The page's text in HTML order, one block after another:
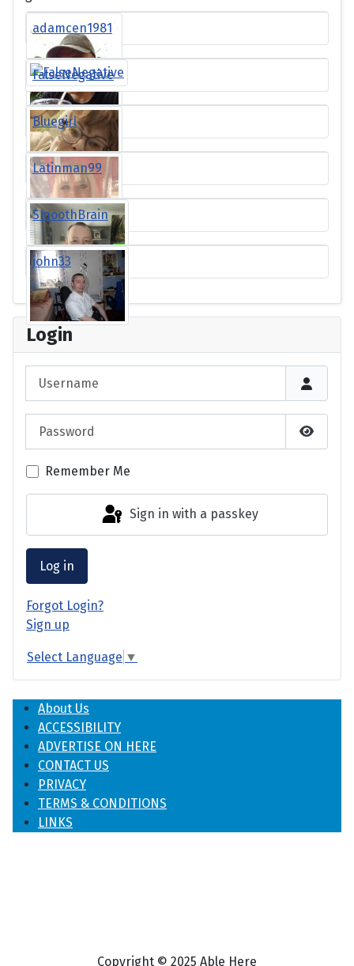
Login
Show
Remember Me
Sign in with a passkey
Log in
Forgot Login?
Sign up
Select Language ▼
adamcen1981
FalseNegative
Bluegirl
Latinman99
SmoothBrain
john33
About Us
ACCESSIBILITY
ADVERTISE ON HERE
CONTACT US
PRIVACY
TERMS & CONDITIONS
LINKS
Copyright © 2025 Able Here